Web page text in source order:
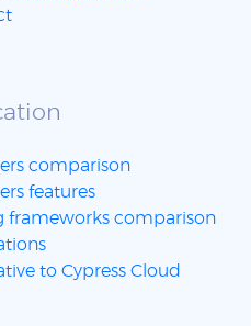
comparison
features
frameworks comparison
to Cypress Cloud